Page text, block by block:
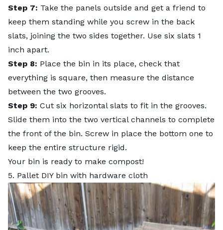
Step 7: Take the panels outside and get a friend to
keep them standing while you screw in the back
slats, joining the two sides together. Use six slats 1
inch apart.
Step 8: Place the bin in its place, check that
everything is square, then measure the distance
between the two grooves.
Step 9: Cut six horizontal slats to fit in the grooves.
Slide them into the two vertical channels to complete
the front of the bin. Screw in place the bottom one to
keep the entire structure rigid.
Your bin is ready to make compost!
5. Pallet DIY bin with hardware cloth